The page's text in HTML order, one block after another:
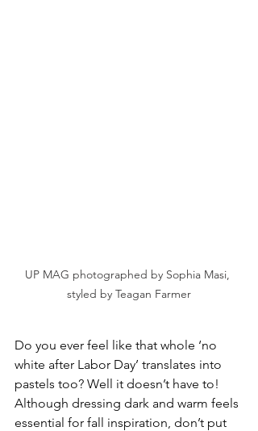
UP MAG photographed by Sophia Masi,
styled by Teagan Farmer
Do you ever feel like that whole ‘no
white after Labor Day’ translates into
pastels too? Well it doesn’t have to!
Although dressing dark and warm feels
essential for fall inspiration, don’t put